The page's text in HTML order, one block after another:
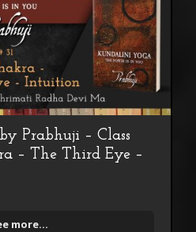
Prabhuji – Class
– The Third Eye –
more...